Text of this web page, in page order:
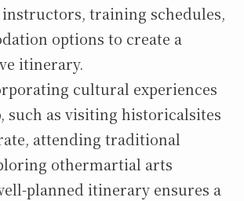
instructors, training schedules,
options to create a
itinerary.
cultural experiences
such as visiting historicalsites
attending traditional
othermartial arts
planned itinerary ensures a